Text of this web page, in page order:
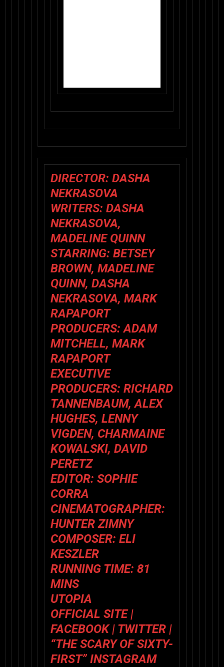
DIRECTOR: DASHA
NEKRASOVA
WRITERS: DASHA
NEKRASOVA,
MADELINE QUINN
STARRING: BETSEY
BROWN, MADELINE
QUINN, DASHA
NEKRASOVA, MARK
RAPAPORT
PRODUCERS: ADAM
MITCHELL, MARK
RAPAPORT
EXECUTIVE
PRODUCERS: RICHARD
TANNENBAUM, ALEX
HUGHES, LENNY
VIGDEN, CHARMAINE
KOWALSKI, DAVID
PERETZ
EDITOR: SOPHIE
CORRA
CINEMATOGRAPHER:
HUNTER ZIMNY
COMPOSER: ELI
KESZLER
RUNNING TIME: 81
MINS
UTOPIA
OFFICIAL SITE|
FACEBOOK| TWITTER |
“THE SCARY OF SIXTY-
FIRST” INSTAGRAM